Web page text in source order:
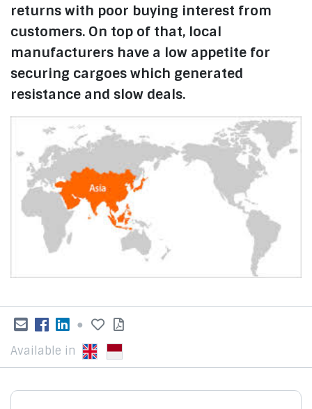
returns with poor buying interest from
customers. On top of that, local
manufacturers have a low appetite for
securing cargoes which generated
resistance and slow deals.
●
Available in